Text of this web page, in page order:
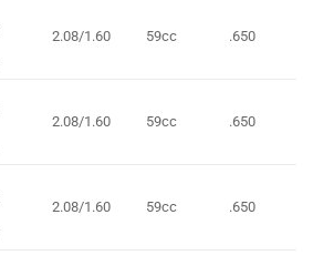
2.08/1.60 59cc .650
2.08/1.60 59cc .650
2.08/1.60 59cc .650